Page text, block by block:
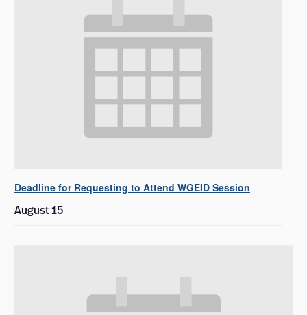
Deadline for Requesting to Attend WGEID Session
August 15